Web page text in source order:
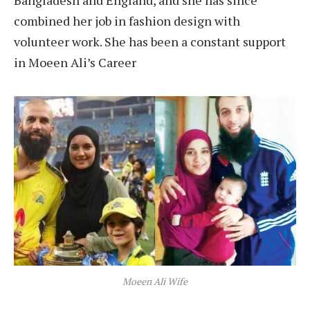
combined her job in fashion design with
volunteer work. She has been a constant support
in Moeen Ali’s Career
Moeen Ali Wife